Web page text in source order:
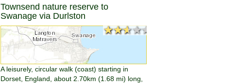
Townsend nature reserve to
Swanage via Durlston
★★★★★
★★★★★
A leisurely, circular walk (coast) starting in
Dorset, England, about 2.70km (1.68 mi) long,